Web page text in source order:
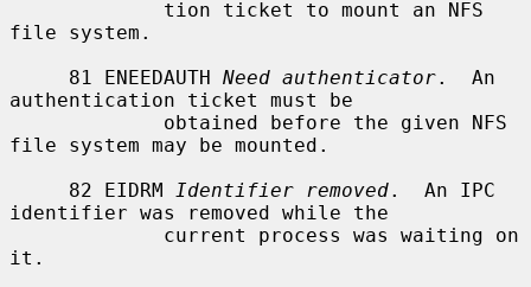
file system.
     81 ENEEDAUTH
Need authenticator.  An
authentication ticket must be
file system may be mounted.
     82 EIDRM
Identifier removed.  An IPC
identifier was removed while the
it.